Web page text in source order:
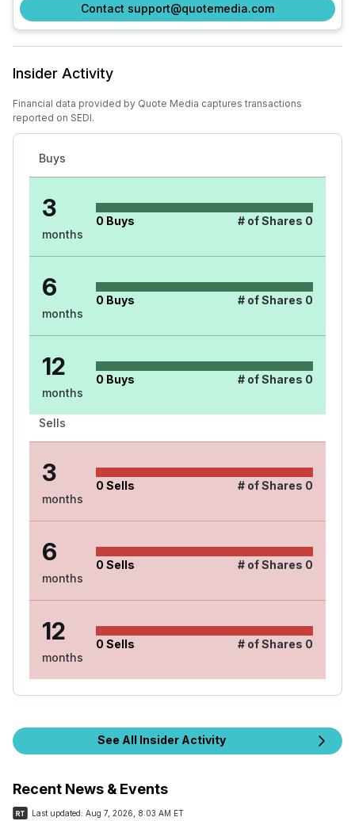
Contact support@quotemedia.com
Insider Activity
Financial data provided by Quote Media captures transactions
reported on SEDI.
Buys
3
months
0 Buys # of Shares 0
6
months
0 Buys # of Shares 0
12
months
0 Buys # of Shares 0
Sells
3
months
0 Sells # of Shares 0
6
months
0 Sells # of Shares 0
12
months
0 Sells # of Shares 0
See All Insider Activity
Recent News & Events
Last updated: Aug 7, 2026, 8:03 AM ET